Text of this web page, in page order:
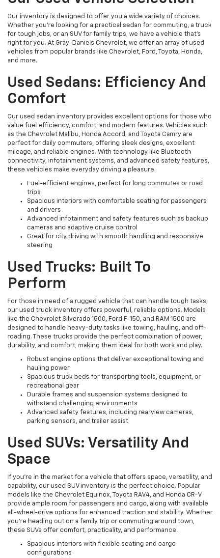
Our inventory is designed to offer you a wide variety of choices.
Whether you're looking for a practical sedan for commuting, a truck
for tough jobs, or an SUV for family trips, we have a vehicle that’s
right for you. At Gray-Daniels Chevrolet, we offer an array of used
vehicles from popular brands like Chevrolet, Ford, Toyota, Honda,
and more.
Used Sedans: Efficiency And
Comfort
Our used sedan inventory provides excellent options for those who
value fuel efficiency, comfort, and modern features. Vehicles such
as the Chevrolet Malibu, Honda Accord, and Toyota Camry are
perfect for daily commuters, offering sleek designs, excellent
mileage, and reliable engines. With technology like Bluetooth
connectivity, infotainment systems, and advanced safety features,
these vehicles make everyday driving a pleasure.
Fuel-efficient engines, perfect for long commutes or road
trips
Spacious interiors with comfortable seating for passengers
and drivers
Advanced infotainment and safety features such as backup
cameras and adaptive cruise control
Great for city driving with smooth handling and responsive
steering
Used Trucks: Built To
Perform
For those in need of a rugged vehicle that can handle tough tasks,
our used truck inventory offers powerful, reliable options. Models
like the Chevrolet Silverado 1500, Ford F-150, and RAM 1500 are
designed to handle heavy-duty tasks like towing, hauling, and off-
roading. These trucks provide the perfect combination of power,
durability, and comfort, making them ideal for both work and play.
Robust engine options that deliver exceptional towing and
hauling power
Spacious truck beds for transporting tools, equipment, or
recreational gear
Durable frames and suspension systems designed to
withstand challenging environments
Advanced safety features, including rearview cameras,
parking sensors, and trailer assist
Used SUVs: Versatility And
Space
If you're in the market for a vehicle that offers space, versatility, and
capability, our used SUV inventory is the perfect choice. Popular
models like the Chevrolet Equinox, Toyota RAV4, and Honda CR-V
provide ample room for passengers and cargo, along with available
all-wheel-drive options for enhanced traction and stability. Whether
you're heading out on a family trip or commuting around town,
these SUVs offer comfort, practicality, and performance.
Spacious interiors with flexible seating and cargo
configurations